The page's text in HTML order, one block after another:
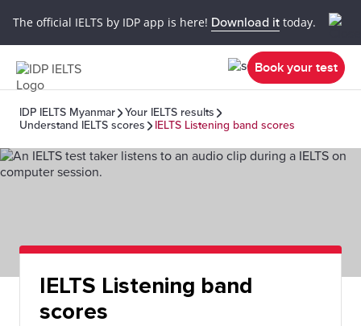
The official IELTS by IDP app is here! Download it today.
Book your test
IDP IELTS Myanmar
Your IELTS results
Understand IELTS scores
IELTS Listening band scores
IELTS Listening band
scores